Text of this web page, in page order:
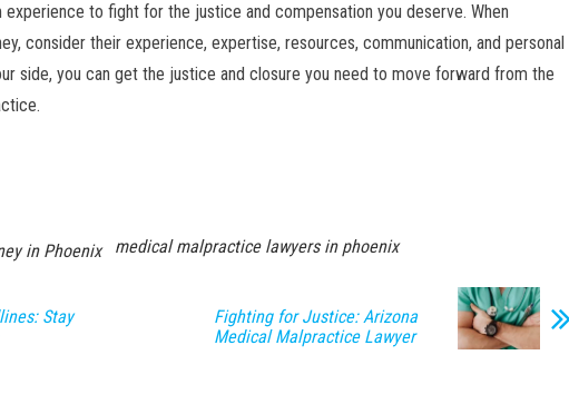
to fight for the justice and compensation you deserve. When
consider their experience, expertise, resources, communication, and personal
side, you can get the justice and closure you need to move forward from the
in Phoenix medical malpractice lawyers in phoenix
Stay
Fighting for Justice: Arizona
Medical Malpractice Lawyer